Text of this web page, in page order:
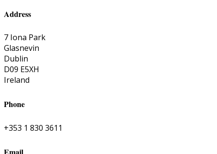
Address
7 Iona Park
Glasnevin
Dublin
D09 E5XH
Ireland
Phone
+353 1 830 3611
Email